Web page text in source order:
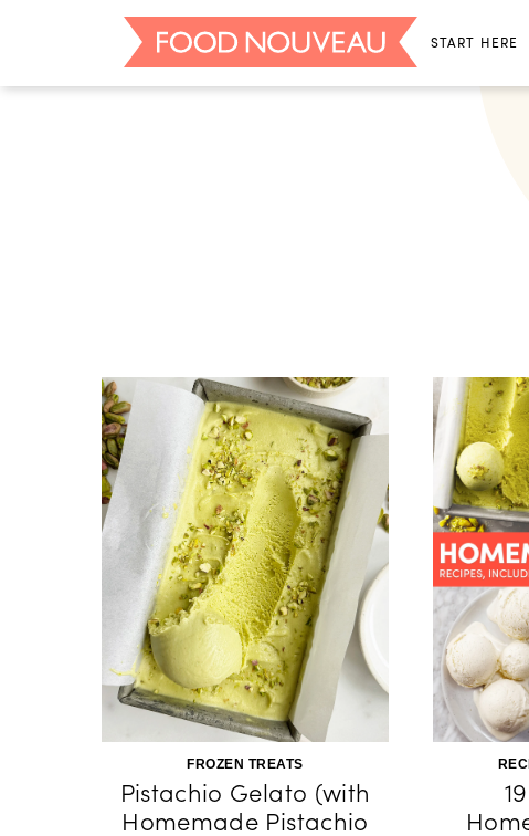
START HERE
FROZEN TREATS
Pistachio Gelato (with
Homemade Pistachio